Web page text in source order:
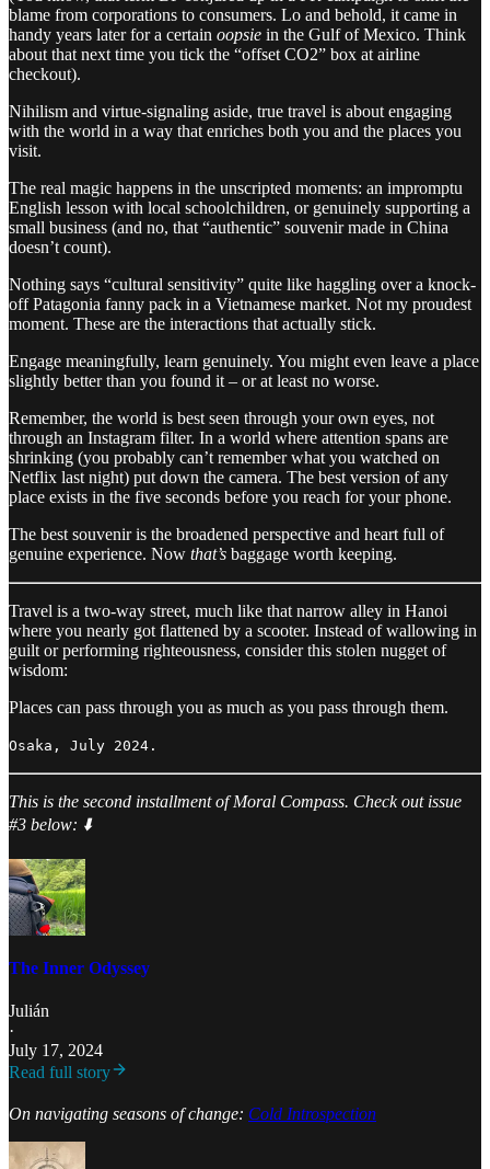
blame from corporations to consumers. Lo and behold, it came in
handy years later for a certain oopsie in the Gulf of Mexico. Think
about that next time you tick the “offset CO2” box at airline
checkout).
Nihilism and virtue-signaling aside, true travel is about engaging
with the world in a way that enriches both you and the places you
visit.
The real magic happens in the unscripted moments: an impromptu
English lesson with local schoolchildren, or genuinely supporting a
small business (and no, that “authentic” souvenir made in China
doesn’t count).
Nothing says “cultural sensitivity” quite like haggling over a knock-
off Patagonia fanny pack in a Vietnamese market. Not my proudest
moment. These are the interactions that actually stick.
Engage meaningfully, learn genuinely. You might even leave a place
slightly better than you found it – or at least no worse.
Remember, the world is best seen through your own eyes, not
through an Instagram filter. In a world where attention spans are
shrinking (you probably can’t remember what you watched on
Netflix last night) put down the camera. The best version of any
place exists in the five seconds before you reach for your phone.
The best souvenir is the broadened perspective and heart full of
genuine experience. Now that’s baggage worth keeping.
Travel is a two-way street, much like that narrow alley in Hanoi
where you nearly got flattened by a scooter. Instead of wallowing in
guilt or performing righteousness, consider this stolen nugget of
wisdom:
Places can pass through you as much as you pass through them.
Osaka, July 2024.
This is the second installment of Moral Compass. Check out issue
#3 below: ⬇️
The Inner Odyssey
Julián
·
July 17, 2024
Read full story
On navigating seasons of change: Cold Introspection